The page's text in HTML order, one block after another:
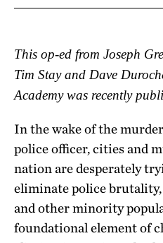
This op-ed from Joseph
Tim Stay and Dave
Academy was recently
In the wake of the
police officer, cities and
nation are desperately
eliminate police
and other minority
foundational element of